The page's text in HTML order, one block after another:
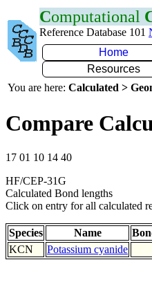
Computational
Reference Database 101
Home
Resources
You are here: Calculated >
Compare
17 01 10 14 40
HF/CEP-31G
Calculated Bond lengths
Click on entry for all calculated
Species Name
KCN
Potassium cyanide